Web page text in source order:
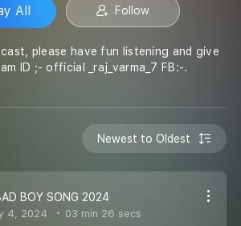
All Follow
please have fun listening and give
ID ;- official _raj_varma_7 FB:-.
Newest to Oldest
BOY SONG 2024
4, 2024 03 min 26 secs